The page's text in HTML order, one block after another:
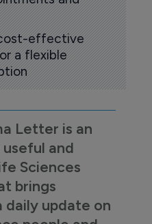
effective
a flexible
Letter is an
and
Sciences
brings
update on